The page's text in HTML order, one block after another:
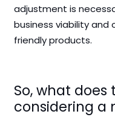
adjustment is
business viability and
friendly products.
So, what does
considering a